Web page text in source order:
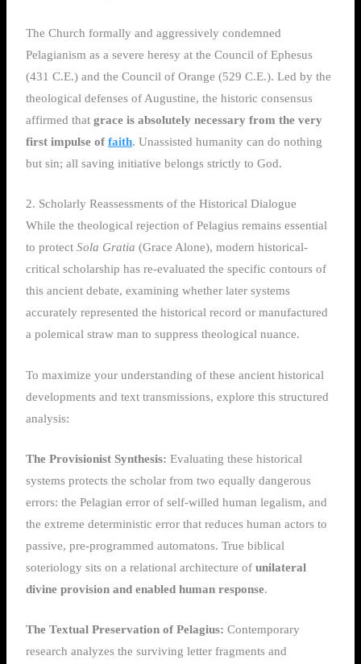
The Church formally and aggressively condemned
Pelagianism as a severe heresy at the Council of Ephesus
(431 C.E.) and the Council of Orange (529 C.E.). Led by the
theological defenses of Augustine, the historic consensus
affirmed that grace is absolutely necessary from the very
first impulse of faith. Unassisted humanity can do nothing
but sin; all saving initiative belongs strictly to God.
2. Scholarly Reassessments of the Historical Dialogue
While the theological rejection of Pelagius remains essential
to protect Sola Gratia (Grace Alone), modern historical-
critical scholarship has re-evaluated the specific contours of
this ancient debate, examining whether later systems
accurately represented the historical record or manufactured
a polemical straw man to suppress theological nuance.
To maximize your understanding of these ancient historical
developments and text transmissions, explore this structured
analysis:
The Provisionist Synthesis: Evaluating these historical
systems protects the scholar from two equally dangerous
errors: the Pelagian error of self-willed human legalism, and
the extreme deterministic error that reduces human actors to
passive, pre-programmed automatons. True biblical
soteriology sits on a relational architecture of unilateral
divine provision and enabled human response.
The Textual Preservation of Pelagius: Contemporary
research analyzes the surviving letter fragments and